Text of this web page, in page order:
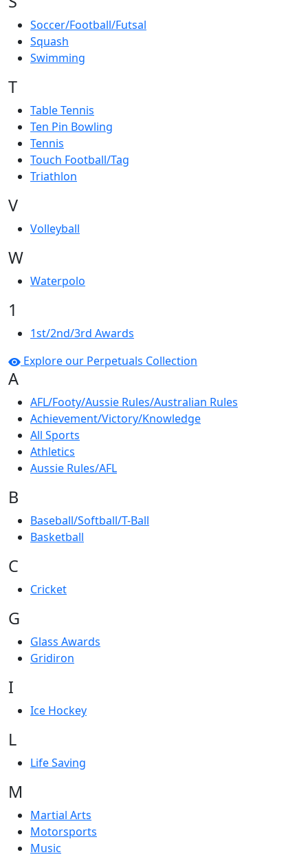
Soccer/Football/Futsal
Squash
Swimming
T
Table Tennis
Ten Pin Bowling
Tennis
Touch Football/Tag
Triathlon
V
Volleyball
W
Waterpolo
1
1st/2nd/3rd Awards
Explore our Perpetuals Collection
A
AFL/Footy/Aussie Rules/Australian Rules
Achievement/Victory/Knowledge
All Sports
Athletics
Aussie Rules/AFL
B
Baseball/Softball/T-Ball
Basketball
C
Cricket
G
Glass Awards
Gridiron
I
Ice Hockey
L
Life Saving
M
Martial Arts
Motorsports
Music